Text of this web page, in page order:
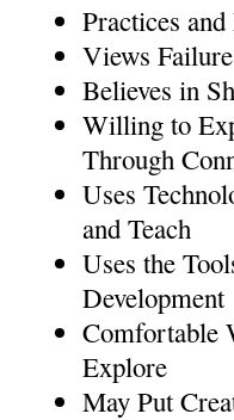
Practices
Views
Believes in
Willing to
Through
Uses
and Teach
Uses the
Development
Comfortable
Explore
May Put